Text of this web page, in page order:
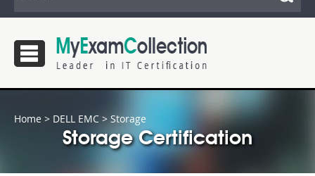
Home > DELL EMC > Storage
Storage Certification